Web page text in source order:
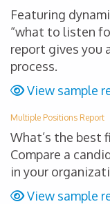
Featuring
“what to listen
report gives you
process.
View sample
Multiple Positions Report
What’s the best
Compare a
in your
View sample